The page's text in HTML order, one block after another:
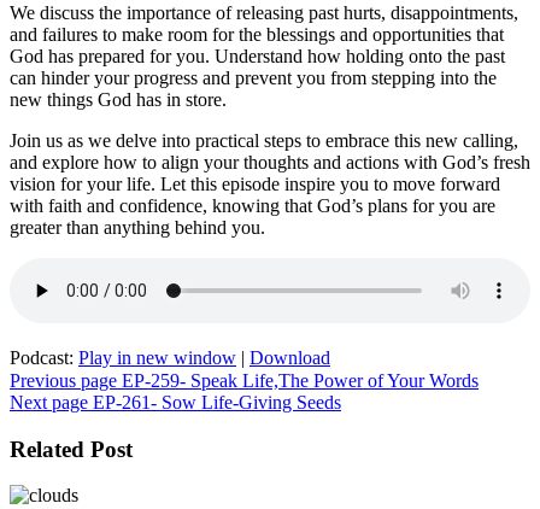
We discuss the importance of releasing past hurts, disappointments,
and failures to make room for the blessings and opportunities that
God has prepared for you. Understand how holding onto the past
can hinder your progress and prevent you from stepping into the
new things God has in store.
Join us as we delve into practical steps to embrace this new calling,
and explore how to align your thoughts and actions with God’s fresh
vision for your life. Let this episode inspire you to move forward
with faith and confidence, knowing that God’s plans for you are
greater than anything behind you.
Podcast: Play in new window | Download
Post
navigation
Previous page EP-259- Speak Life,The Power of Your Words
Next page EP-261- Sow Life-Giving Seeds
Related Post